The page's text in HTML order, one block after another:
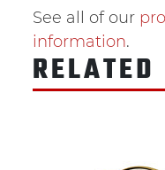
See all of our
information.
RELATED